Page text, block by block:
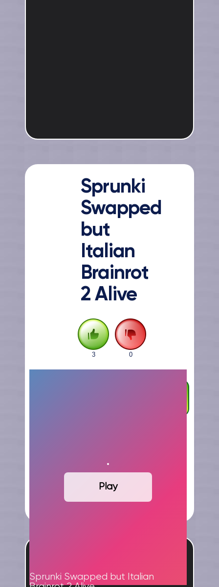
Sprunki
Swapped
but
Italian
Brainrot
2 Alive
3 0
Play
Sprunki Swapped but Italian